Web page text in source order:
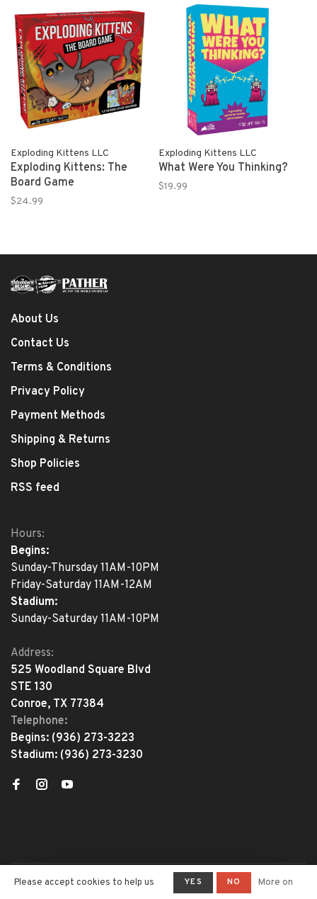
Exploding Kittens LLC
Exploding Kittens: The
Board Game
$24.99
Exploding Kittens LLC
What Were You Thinking?
$19.99
About Us
Contact Us
Terms & Conditions
Privacy Policy
Payment Methods
Shipping & Returns
Shop Policies
RSS feed
Hours:
Begins:
Sunday-Thursday 11AM-10PM
Friday-Saturday 11AM-12AM
Stadium:
Sunday-Saturday 11AM-10PM
Address:
525 Woodland Square Blvd
STE 130
Conroe, TX 77384
Telephone:
Begins: (936) 273-3223
Stadium: (936) 273-3230
© Copyright 2026 The Adventure
Please accept cookies to help us
YES NO
More on